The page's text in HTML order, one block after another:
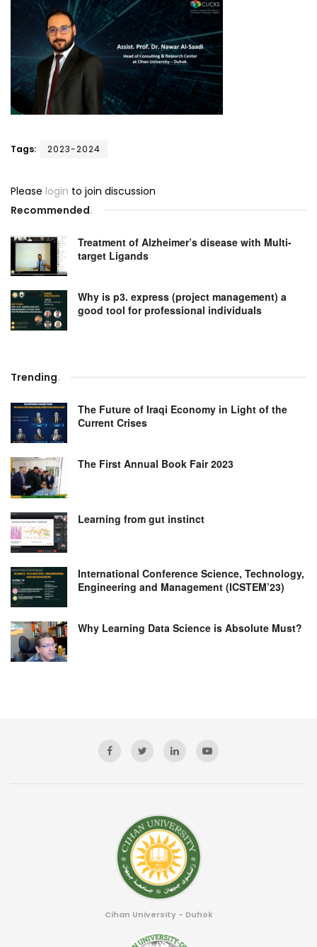
Tags: 2023-2024
Please login to join discussion
Recommended.
Treatment of Alzheimer’s disease with Multi-
target Ligands
Why is p3. express (project management) a
good tool for professional individuals
Trending.
The Future of Iraqi Economy in Light of the
Current Crises
The First Annual Book Fair 2023
Learning from gut instinct
International Conference Science, Technology,
Engineering and Management (ICSTEM’23)
Why Learning Data Science is Absolute Must?
Cihan University - Duhok